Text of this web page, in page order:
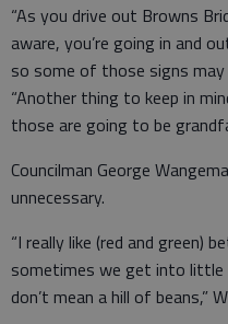
“As you drive out Browns
aware, you’re going in and
so some of those signs may
“Another thing to keep in
those are going to be
Councilman George
unnecessary.
“I really like (red and green)
sometimes we get into
don’t mean a hill of beans,”